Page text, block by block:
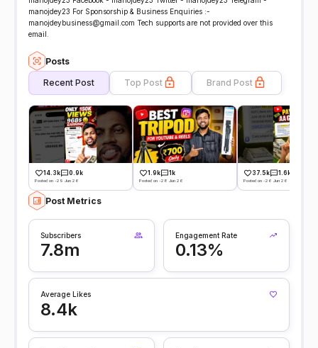
manojdey23 For Sponsorship & Business Enquiries :-
manojdeybusiness@gmail.com Tech supports are not provided over this
email.
Posts
Recent Post Top Post Brand Post
14.3k 0.9k
Posted on -29 Jun 26
1.9k 1k
Posted on -28 Jun 26
37.5k 1.6k
Posted on -26 Jun 26
Post Metrics
Subscribers
7.8m
Engagement Rate
0.13%
Average Likes
8.4k